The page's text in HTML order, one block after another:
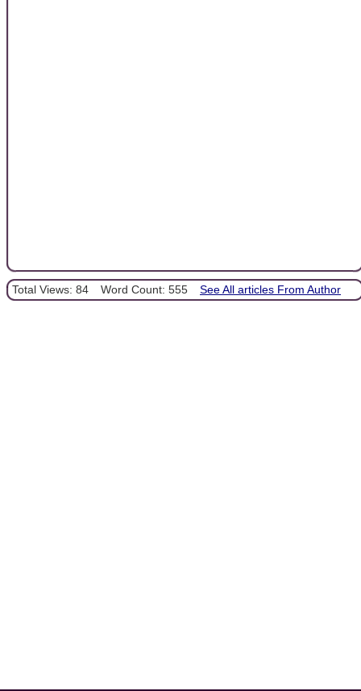
Total Views: 84 Word Count: 555 See All articles From Author